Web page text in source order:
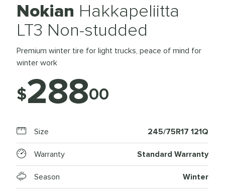
Nokian Hakkapeliitta
LT3 Non-studded
Premium winter tire for light trucks, peace of mind for
winter work
$28800
Size 245/75R17 121Q
Warranty Standard Warranty
Season Winter